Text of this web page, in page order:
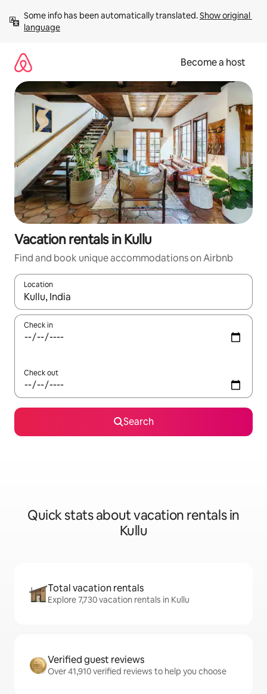
content
Some info has been automatically translated. Show original
language
Become a host
Vacation rentals in Kullu
Find and book unique accommodations on Airbnb
Location
When results are available, navigate with up and down arrow
Check in
Check out
Search
Quick stats about vacation rentals in
Kullu
Total vacation rentals
Explore 7,730 vacation rentals in Kullu
Verified guest reviews
Over 41,910 verified reviews to help you choose